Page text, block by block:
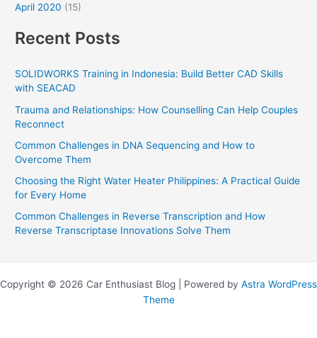
April 2020 (15)
Recent Posts
SOLIDWORKS Training in Indonesia: Build Better CAD Skills
with SEACAD
Trauma and Relationships: How Counselling Can Help Couples
Reconnect
Common Challenges in DNA Sequencing and How to
Overcome Them
Choosing the Right Water Heater Philippines: A Practical Guide
for Every Home
Common Challenges in Reverse Transcription and How
Reverse Transcriptase Innovations Solve Them
Copyright © 2026 Car Enthusiast Blog | Powered by Astra WordPress
Theme